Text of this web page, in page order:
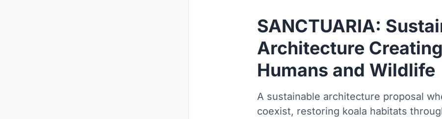
SANCTUARIA:
Architecture
Humans and Wildlife
A sustainable architecture proposal
coexist, restoring koala habitats